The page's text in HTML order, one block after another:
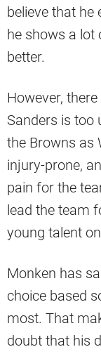
believe that he
he shows a lot
better.
However,
Sanders is too
the Browns as
injury-prone,
pain for the
lead the team
young talent
Monken has
choice based
most. That
doubt that his